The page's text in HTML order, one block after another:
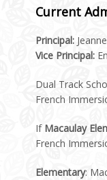
Current
Principal:
Vice Principal:
Dual Track
French
If Macaulay
French
Elementary: